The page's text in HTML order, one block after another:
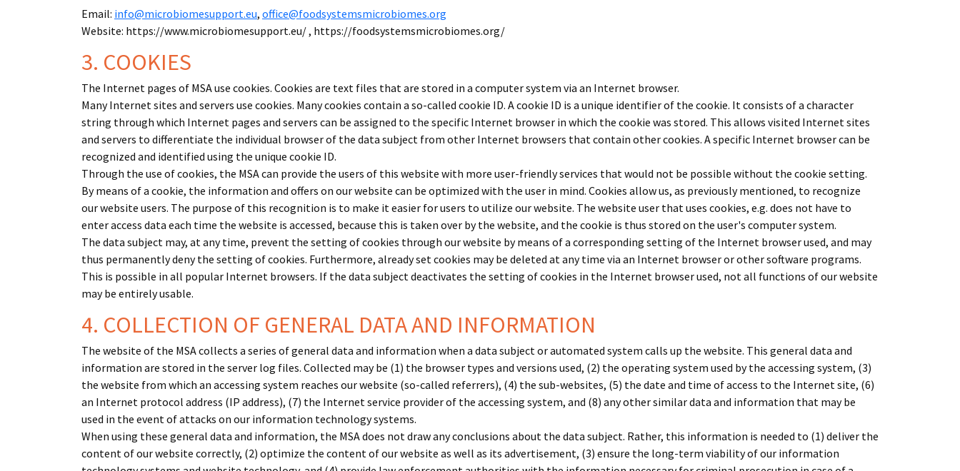
Email: info@microbiomesupport.eu, office@foodsystemsmicrobiomes.org
Website: https://www.microbiomesupport.eu/ , https://foodsystemsmicrobiomes.org/
3. COOKIES
The Internet pages of MSA use cookies. Cookies are text files that are stored in a computer system via an Internet browser.
Many Internet sites and servers use cookies. Many cookies contain a so-called cookie ID. A cookie ID is a unique identifier of the cookie. It consists of a character
string through which Internet pages and servers can be assigned to the specific Internet browser in which the cookie was stored. This allows visited Internet sites
and servers to differentiate the individual browser of the data subject from other Internet browsers that contain other cookies. A specific Internet browser can be
recognized and identified using the unique cookie ID.
Through the use of cookies, the MSA can provide the users of this website with more user-friendly services that would not be possible without the cookie setting.
By means of a cookie, the information and offers on our website can be optimized with the user in mind. Cookies allow us, as previously mentioned, to recognize
our website users. The purpose of this recognition is to make it easier for users to utilize our website. The website user that uses cookies, e.g. does not have to
enter access data each time the website is accessed, because this is taken over by the website, and the cookie is thus stored on the user's computer system.
The data subject may, at any time, prevent the setting of cookies through our website by means of a corresponding setting of the Internet browser used, and may
thus permanently deny the setting of cookies. Furthermore, already set cookies may be deleted at any time via an Internet browser or other software programs.
This is possible in all popular Internet browsers. If the data subject deactivates the setting of cookies in the Internet browser used, not all functions of our website
may be entirely usable.
4. COLLECTION OF GENERAL DATA AND INFORMATION
The website of the MSA collects a series of general data and information when a data subject or automated system calls up the website. This general data and
information are stored in the server log files. Collected may be (1) the browser types and versions used, (2) the operating system used by the accessing system, (3)
the website from which an accessing system reaches our website (so-called referrers), (4) the sub-websites, (5) the date and time of access to the Internet site, (6)
an Internet protocol address (IP address), (7) the Internet service provider of the accessing system, and (8) any other similar data and information that may be
used in the event of attacks on our information technology systems.
When using these general data and information, the MSA does not draw any conclusions about the data subject. Rather, this information is needed to (1) deliver the
content of our website correctly, (2) optimize the content of our website as well as its advertisement, (3) ensure the long-term viability of our information